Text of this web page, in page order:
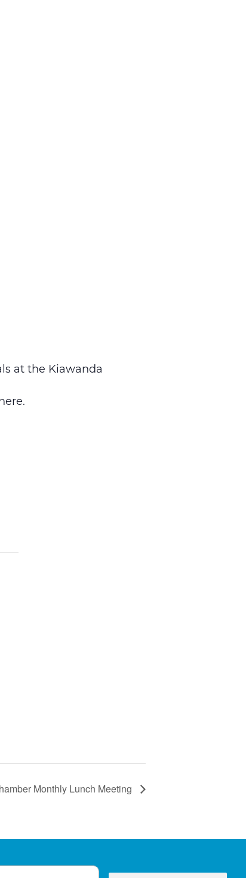
at the Kiawanda
Monthly Lunch Meeting